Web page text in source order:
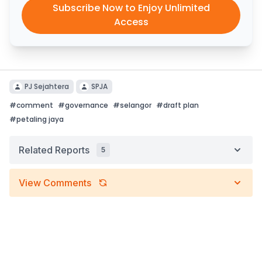
Subscribe Now to Enjoy Unlimited
Access
PJ Sejahtera
SPJA
#comment #governance #selangor #draft plan
#petaling jaya
Related Reports 5
View Comments